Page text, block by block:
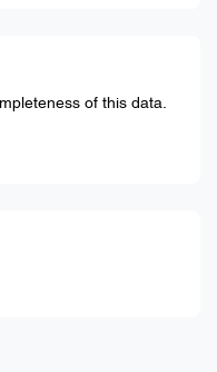
of this data.